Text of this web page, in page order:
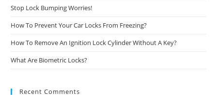
Stop Lock Bumping Worries!
How To Prevent Your Car Locks From Freezing?
How To Remove An Ignition Lock Cylinder Without A Key?
What Are Biometric Locks?
Recent Comments